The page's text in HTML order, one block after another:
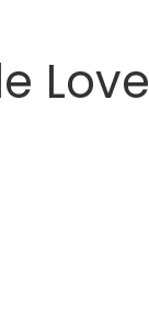
Love